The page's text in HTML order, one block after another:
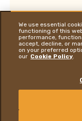
Ferrero
Ferrero Food
Ferrero
We use essential
functioning of this
performance,
accept, decline, or
on your preferred
our Cookie Policy.